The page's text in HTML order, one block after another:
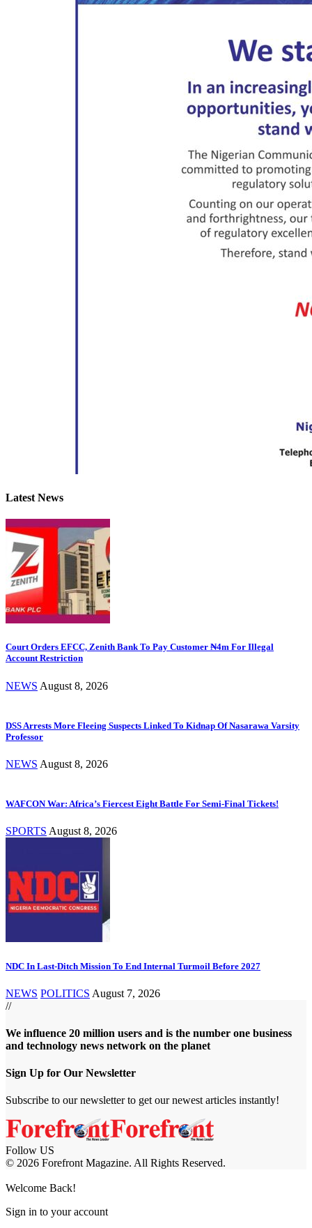
Latest News
Court Orders EFCC, Zenith Bank To Pay Customer ₦4m For Illegal
Account Restriction
NEWS August 8, 2026
DSS Arrests More Fleeing Suspects Linked To Kidnap Of Nasarawa Varsity
Professor
NEWS August 8, 2026
WAFCON War: Africa’s Fiercest Eight Battle For Semi-Final Tickets!
SPORTS August 8, 2026
NDC In Last-Ditch Mission To End Internal Turmoil Before 2027
NEWS POLITICS August 7, 2026
//
We influence 20 million users and is the number one business
and technology news network on the planet
Sign Up for Our Newsletter
Subscribe to our newsletter to get our newest articles instantly!
Follow US
© 2026 Forefront Magazine. All Rights Reserved.
Welcome Back!
Sign in to your account